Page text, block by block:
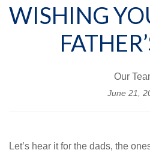
WISHING
Our
June 21,
Let’s hear it for the dads, the